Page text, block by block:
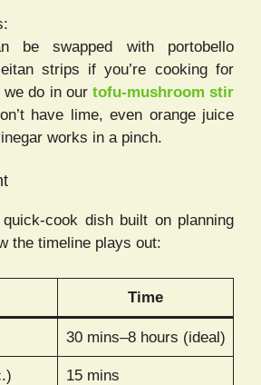
be swapped with portobello
strips if you’re cooking for
do in our tofu-mushroom stir
have lime, even orange juice
works in a pinch.
cook dish built on planning
the timeline plays out:
Time
30 mins–8 hours (ideal)
15 mins